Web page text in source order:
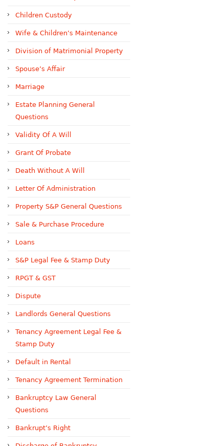
Children Custody
Wife & Children’s Maintenance
Division of Matrimonial Property
Spouse’s Affair
Marriage
Estate Planning General
Questions
Validity Of A Will
Grant Of Probate
Death Without A Will
Letter Of Administration
Property S&P General Questions
Sale & Purchase Procedure
Loans
S&P Legal Fee & Stamp Duty
RPGT & GST
Dispute
Landlords General Questions
Tenancy Agreement Legal Fee &
Stamp Duty
Default in Rental
Tenancy Agreement Termination
Bankruptcy Law General
Questions
Bankrupt’s Right